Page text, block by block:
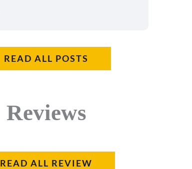
READ ALL POSTS
Reviews
READ ALL REVIEW